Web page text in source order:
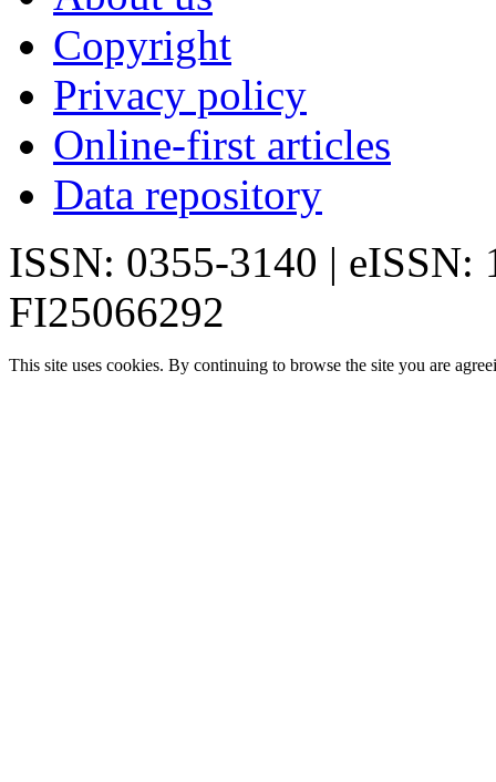
Copyright
Privacy policy
Online-first articles
Data repository
ISSN: 0355-3140 | eISSN:
FI25066292
This site uses cookies. By continuing to browse the site you are